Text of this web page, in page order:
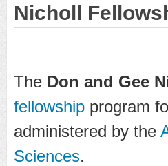
Nicholl
The Don and Gee
fellowship program
administered by the
Sciences.